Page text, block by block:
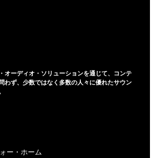
オーディオ・ソリューションを通じて、コンテ
わず、少数ではなく多数の人々に優れたサウン
ー・ホーム